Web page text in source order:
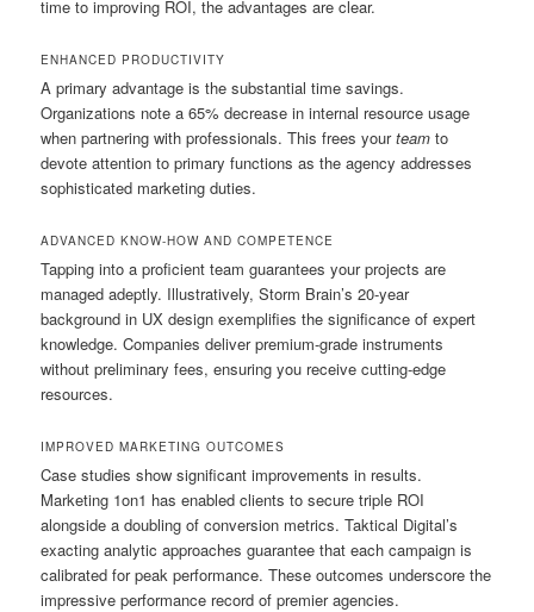
time to improving ROI, the advantages are clear.
ENHANCED PRODUCTIVITY
A primary advantage is the substantial time savings.
Organizations note a 65% decrease in internal resource usage
when partnering with professionals. This frees yourteam to
devote attention to primary functions as the agency addresses
sophisticated marketing duties.
ADVANCED KNOW-HOW AND COMPETENCE
Tapping into a proficient team guarantees your projects are
managed adeptly. Illustratively, Storm Brain’s 20-year
background in UX design exemplifies the significance of expert
knowledge. Companies deliver premium-grade instruments
without preliminary fees, ensuring you receive cutting-edge
resources.
IMPROVED MARKETING OUTCOMES
Case studies show significant improvements in results.
Marketing 1on1 has enabled clients to secure triple ROI
alongside a doubling of conversion metrics. Taktical Digital’s
exacting analytic approaches guarantee that each campaign is
calibrated for peak performance. These outcomes underscore the
impressive performance record of premier agencies.